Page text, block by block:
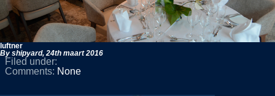
luftner
By shipyard, 24th maart 2016
Filed under:
Comments: None